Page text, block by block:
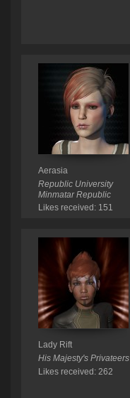
Aerasia
Republic University
Minmatar Republic
Likes received: 151
Lady Rift
His Majesty's Privateers
Likes received: 262